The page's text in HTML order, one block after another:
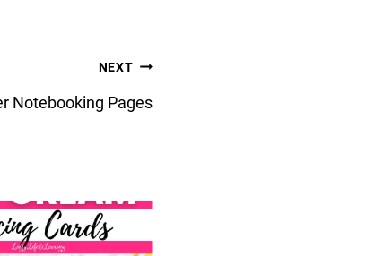
NEXT
Notebooking Pages